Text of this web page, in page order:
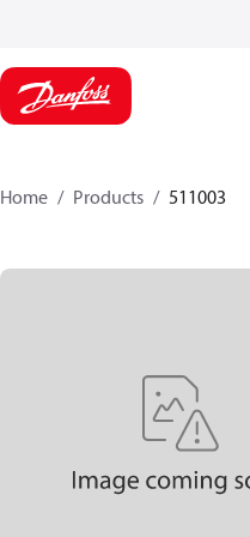
Home Products 511003